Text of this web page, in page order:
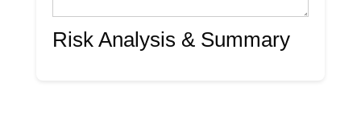
Risk Analysis & Summary